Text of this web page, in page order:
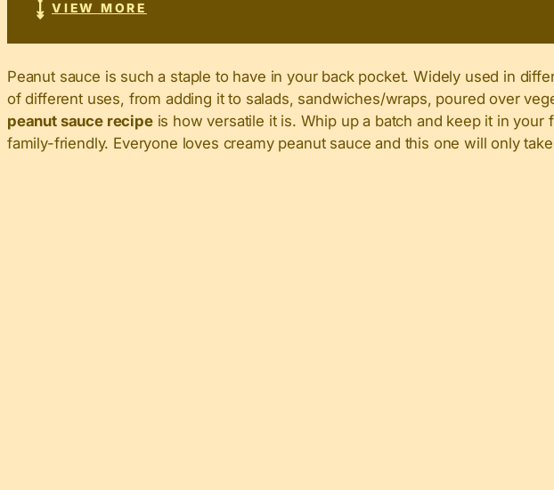
VIEW MORE
Peanut sauce is such a staple to have in your back pocket. Widely used in
of different uses, from adding it to salads, sandwiches/wraps, poured over
peanut sauce recipeis how versatile it is. Whip up a batch and keep it in your
family-friendly. Everyone loves creamy peanut sauce and this one will only